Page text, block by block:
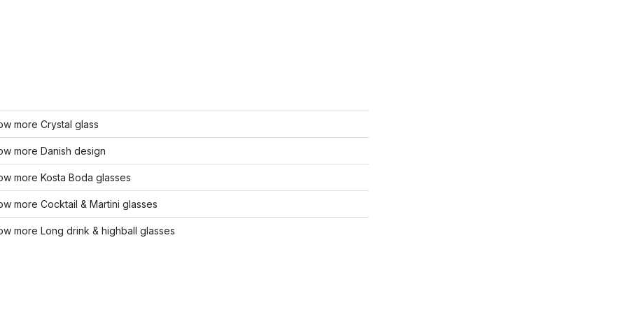
more Crystal glass
more Danish design
more Kosta Boda glasses
more Cocktail & Martini glasses
more Long drink & highball glasses